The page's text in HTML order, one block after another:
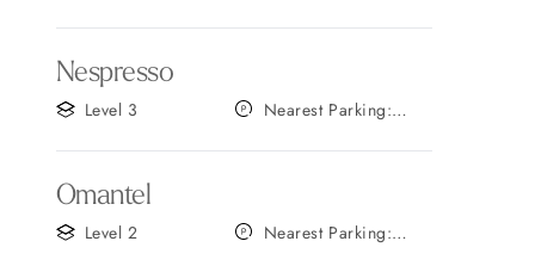
Nespresso
Level 3
Nearest Parking:
Omantel
Level 2
Nearest Parking: